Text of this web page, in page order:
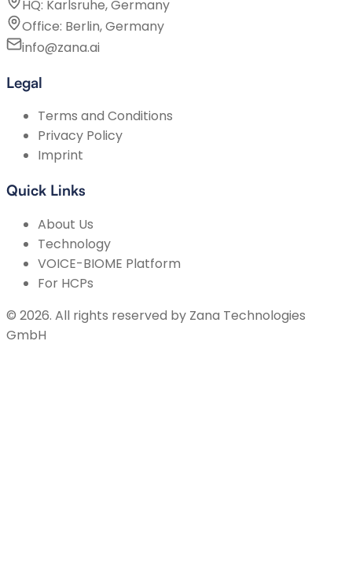
HQ: Karlsruhe, Germany
Office: Berlin, Germany
info@zana.ai
Legal
Terms and Conditions
Privacy Policy
Imprint
Quick Links
About Us
Technology
VOICE-BIOME Platform
For HCPs
© 2026. All rights reserved by Zana Technologies
GmbH